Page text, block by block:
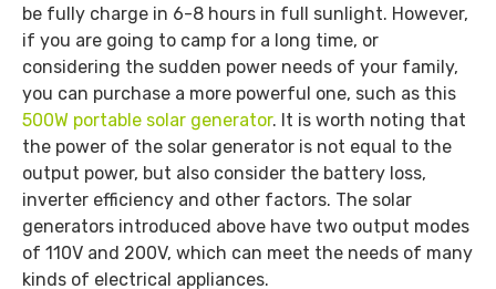
be fully charge in 6-8 hours in full sunlight. However,
if you are going to camp for a long time, or
considering the sudden power needs of your family,
you can purchase a more powerful one, such as this
500W portable solar generator. It is worth noting that
the power of the solar generator is not equal to the
output power, but also consider the battery loss,
inverter efficiency and other factors. The solar
generators introduced above have two output modes
of 110V and 200V, which can meet the needs of many
kinds of electrical appliances.